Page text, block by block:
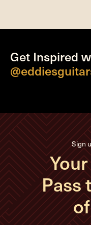
Get Inspired
Sign
Pass